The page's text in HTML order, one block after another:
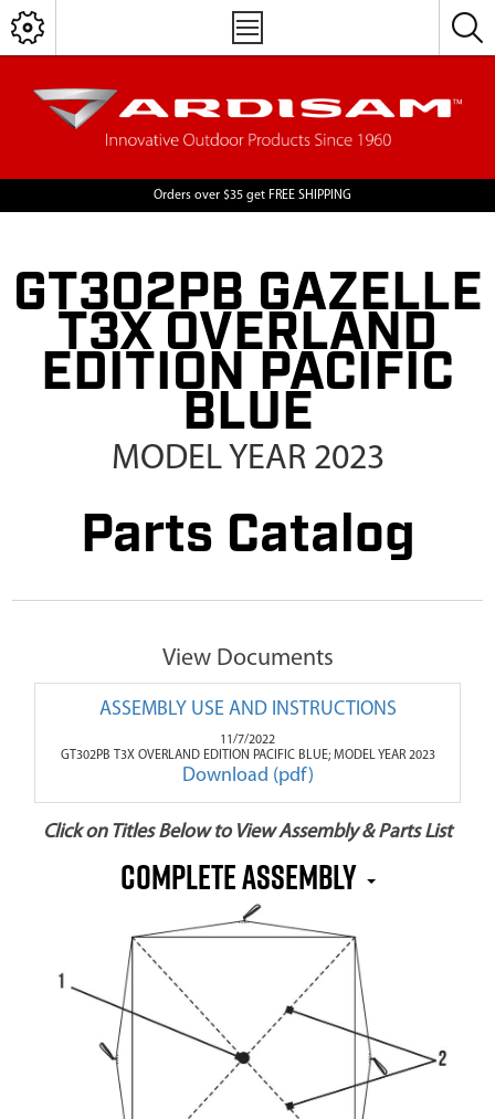
Orders over $35 get FREE SHIPPING
GT302PB GAZELLE
T3X OVERLAND
EDITION PACIFIC
BLUE
MODEL YEAR 2023
Parts Catalog
View Documents
ASSEMBLY USE AND INSTRUCTIONS
11/7/2022
GT302PB T3X OVERLAND EDITION PACIFIC BLUE; MODEL YEAR 2023
Download (pdf)
Click on Titles Below to View Assembly & Parts List
COMPLETE ASSEMBLY